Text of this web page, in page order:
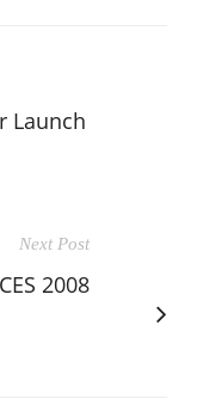
Launch
Next Post
2008